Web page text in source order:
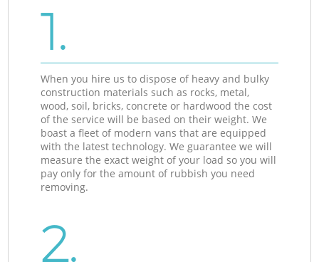
1.
When you hire us to dispose of heavy and bulky
construction materials such as rocks, metal,
wood, soil, bricks, concrete or hardwood the cost
of the service will be based on their weight. We
boast a fleet of modern vans that are equipped
with the latest technology. We guarantee we will
measure the exact weight of your load so you will
pay only for the amount of rubbish you need
removing.
2.